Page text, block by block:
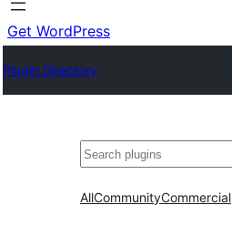
Get WordPress
Plugin Directory
Buscar
AllCommunityCommercial